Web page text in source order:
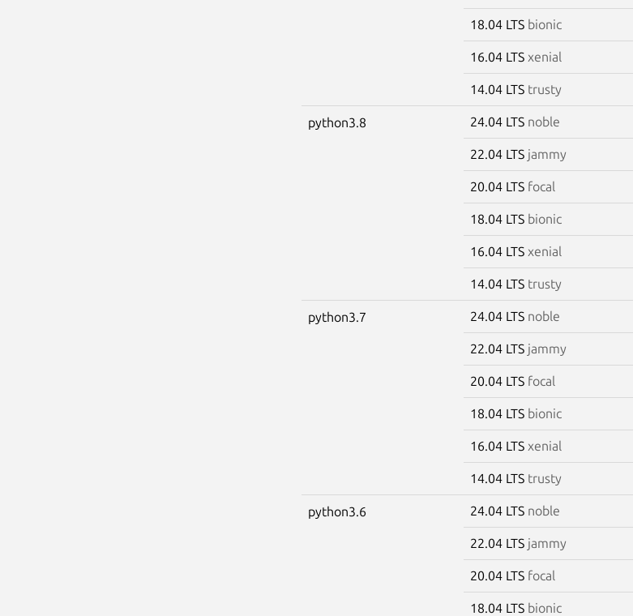
18.04 LTS bionic
16.04 LTS xenial
14.04 LTS trusty
python3.8 24.04 LTS noble
22.04 LTS jammy
20.04 LTS focal
18.04 LTS bionic
16.04 LTS xenial
14.04 LTS trusty
python3.7 24.04 LTS noble
22.04 LTS jammy
20.04 LTS focal
18.04 LTS bionic
16.04 LTS xenial
14.04 LTS trusty
python3.6 24.04 LTS noble
22.04 LTS jammy
20.04 LTS focal
18.04 LTS bionic